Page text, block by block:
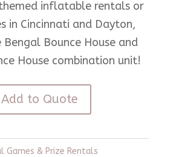
inflatable rentals or
in Cincinnati and Dayton,
Bounce House and
House combination unit!
Add to Quote
Games & Prize Rentals